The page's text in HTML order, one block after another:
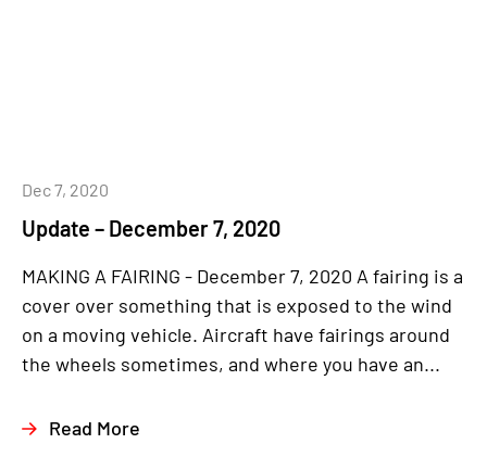
Update – December 7, 2020
Dec 7, 2020
MAKING A FAIRING - December 7, 2020 A fairing is a
cover over something that is exposed to the wind
on a moving vehicle. Aircraft have fairings around
the wheels sometimes, and where you have an...
Read More